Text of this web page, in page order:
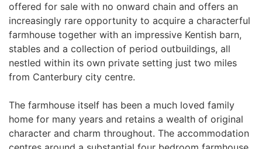
offered for sale with no onward chain and offers an
increasingly rare opportunity to acquire a characterful
farmhouse together with an impressive Kentish barn,
stables and a collection of period outbuildings, all
nestled within its own private setting just two miles
from Canterbury city centre.
The farmhouse itself has been a much loved family
home for many years and retains a wealth of original
character and charm throughout. The accommodation